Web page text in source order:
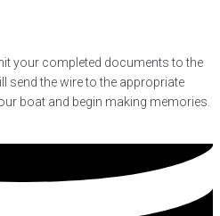
your completed documents to the
send the wire to the appropriate
boat and begin making memories.